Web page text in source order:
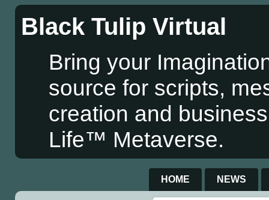
Black Tulip Virtual
Bring your
source for scripts,
creation and
Life™ Metaverse.
HOME NEWS